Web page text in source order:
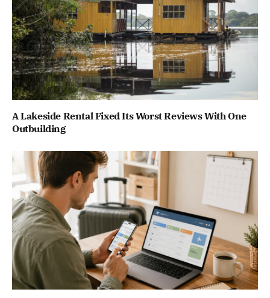
A Lakeside Rental Fixed Its Worst Reviews With One
Outbuilding